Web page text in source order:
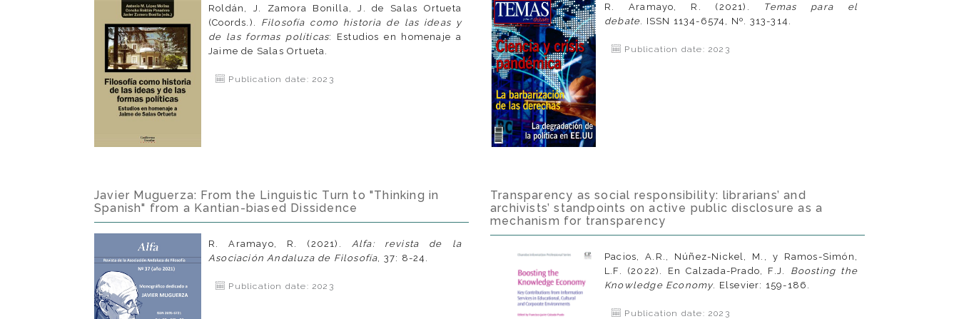
Roldán, J. Zamora Bonilla, J. de Salas Ortueta
(Coords.). Filosofía como historia de las ideas y
de las formas políticas: Estudios en homenaje a
Jaime de Salas Ortueta.
Publication date: 2023
R. Aramayo, R. (2021).
Temas para el
debate . ISSN 1134-6574, Nº. 313-314.
Publication date: 2023
Javier Muguerza: From the Linguistic Turn to "Thinking in
Spanish" from a Kantian-biased Dissidence
R. Aramayo, R. (2021). Alfa: revista de la
Asociación Andaluza de Filosofía , 37: 8-24.
Publication date: 2023
Transparency as social responsibility: librarians’ and
archivists’ standpoints on active public disclosure as a
mechanism for transparency
Pacios, A.R., Núñez-Nickel, M., y Ramos-Simón,
L.F. (2022). En Calzada-Prado, F.J. Boosting the
Knowledge Economy. Elsevier: 159-186.
Publication date: 2023